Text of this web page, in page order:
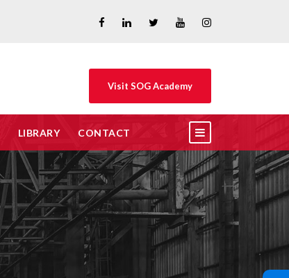
Visit SOG Academy
LIBRARY CONTACT